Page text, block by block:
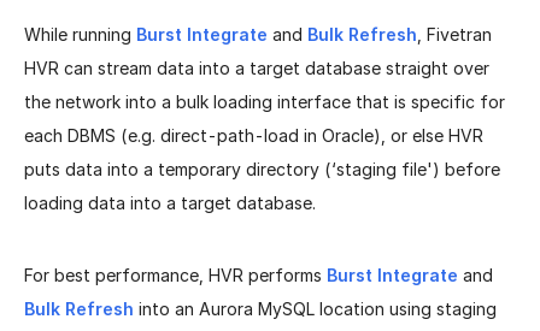
While running Burst Integrate and Bulk Refresh , Fivetran
HVR can stream data into a target database straight over
the network into a bulk loading interface that is specific for
each DBMS (e.g. direct-path-load in Oracle), or else HVR
puts data into a temporary directory (‘staging file') before
loading data into a target database.
For best performance, HVR performs Burst Integrate and
Bulk Refresh into an Aurora MySQL location using staging